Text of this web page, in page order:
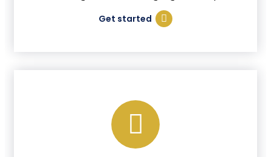
Get started